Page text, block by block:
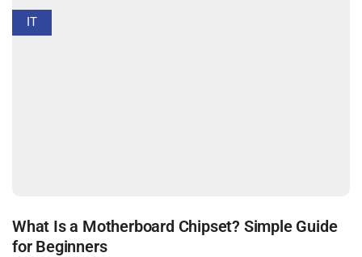
IT
What Is a Motherboard Chipset? Simple Guide
for Beginners